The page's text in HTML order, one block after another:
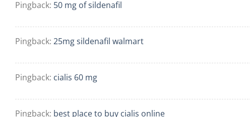
Pingback: 50 mg of sildenafil
Pingback: 25mg sildenafil walmart
Pingback: cialis 60 mg
Pingback: best place to buy cialis online